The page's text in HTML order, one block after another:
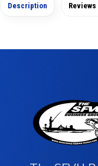
Description Reviews